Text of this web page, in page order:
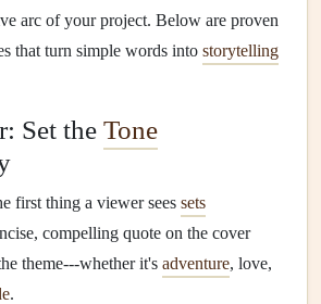
arc of your project. Below are proven
that turn simple words into storytelling
Set the Tone
first thing a viewer sees sets
compelling quote on the cover
theme---whether it's adventure, love,
.